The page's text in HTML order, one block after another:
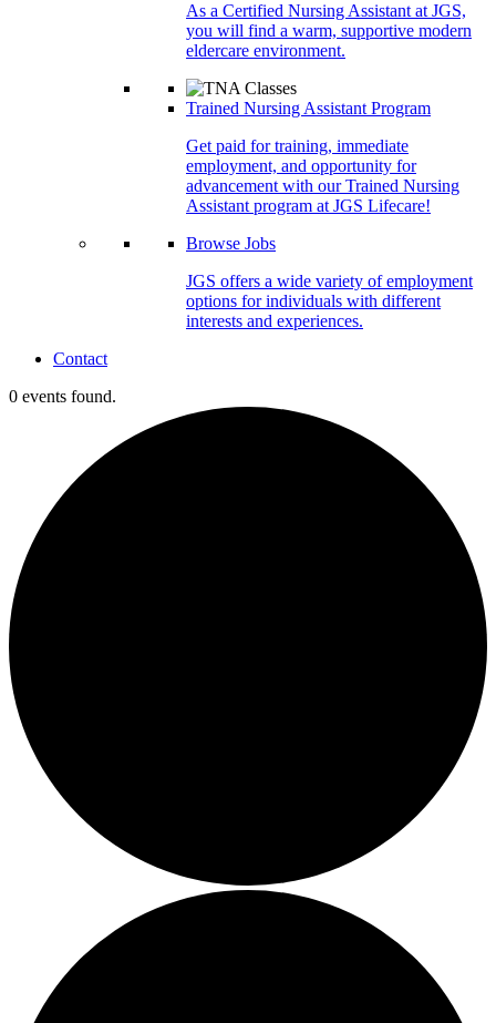
As a Certified Nursing Assistant at JGS,
you will find a warm, supportive modern
eldercare environment.
Trained Nursing Assistant Program
Get paid for training, immediate
employment, and opportunity for
advancement with our Trained Nursing
Assistant program at JGS Lifecare!
Browse Jobs
JGS offers a wide variety of employment
options for individuals with different
interests and experiences.
Contact
0 events found.